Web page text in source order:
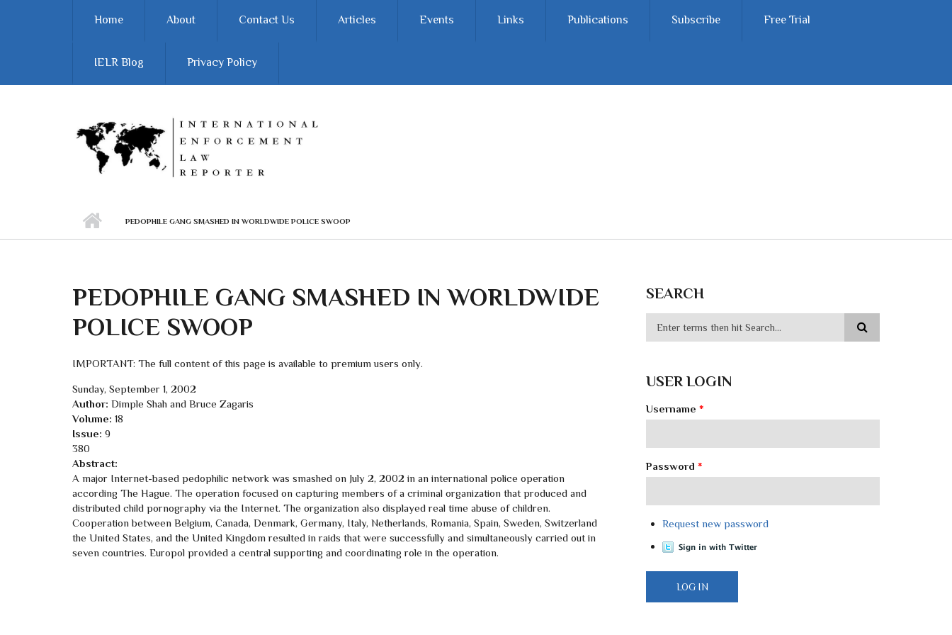
Home About Contact Us Articles Events Links Publications Subscribe Free Trial
IELR Blog Privacy Policy
PEDOPHILE GANG SMASHED IN WORLDWIDE POLICE SWOOP
PEDOPHILE GANG SMASHED IN WORLDWIDE
POLICE SWOOP
IMPORTANT: The full content of this page is available to premium users only.
Sunday, September 1, 2002
Author: Dimple Shah and Bruce Zagaris
Volume: 18
Issue: 9
380
Abstract:
A major Internet-based pedophilic network was smashed on July 2, 2002 in an international police operation
according The Hague. The operation focused on capturing members of a criminal organization that produced and
distributed child pornography via the Internet. The organization also displayed real time abuse of children.
Cooperation between Belgium, Canada, Denmark, Germany, Italy, Netherlands, Romania, Spain, Sweden, Switzerland
the United States, and the United Kingdom resulted in raids that were successfully and simultaneously carried out in
seven countries. Europol provided a central supporting and coordinating role in the operation.
SEARCH
USER LOGIN
Username *
Password *
Request new password